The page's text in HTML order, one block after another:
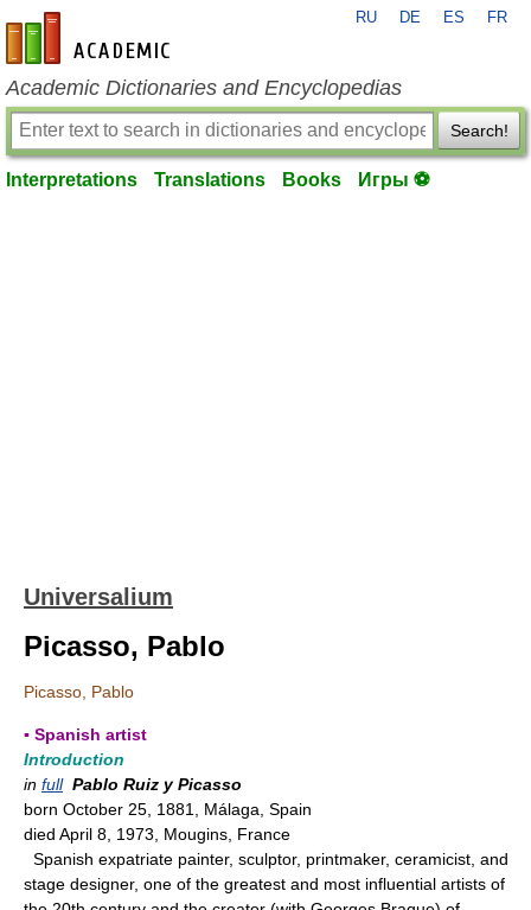
en-academic.com
RU DE ES FR
Academic Dictionaries and Encyclopedias
Search!
Interpretations Translations Books Игры ⚽
Universalium
Picasso, Pablo
Picasso, Pablo
▪ Spanish artist
Introduction
in full Pablo Ruiz y Picasso
born October 25, 1881, Málaga, Spain
died April 8, 1973, Mougins, France
Spanish expatriate painter, sculptor, printmaker, ceramicist, and
stage designer, one of the greatest and most influential artists of